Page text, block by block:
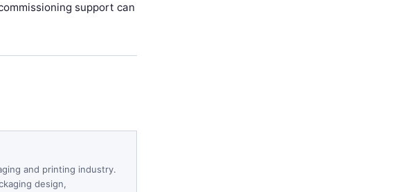
support can
and printing industry.
design,